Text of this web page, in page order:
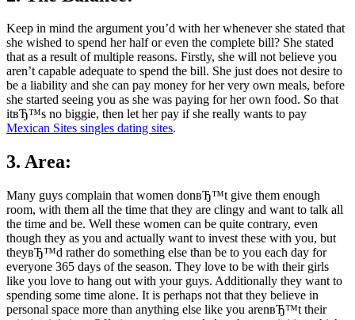
Keep in mind the argument you’d with her whenever she stated that
she wished to spend her half or even the complete bill? She stated
that as a result of multiple reasons. Firstly, she will not believe you
aren’t capable adequate to spend the bill. She just does not desire to
be a liability and she can pay money for her very own meals, before
she started seeing you as she was paying for her own food. So that
itвЂ™s no biggie, then let her pay if she really wants to pay
Mexican Sites singles dating sites.
3. Area:
Many guys complain that women donвЂ™t give them enough
room, with them all the time that they are clingy and want to talk all
the time and be. Well these women can be quite contrary, even
though they as you and actually want to invest these with you, but
theyвЂ™d rather do something else than be to you each day for
everyone 365 days of the season. They love to be with their girls
like you love to hang out with your guys. Additionally they want to
spending some time alone. It is perhaps not that they believe in
personal space more than anything else like you arenвЂ™t their